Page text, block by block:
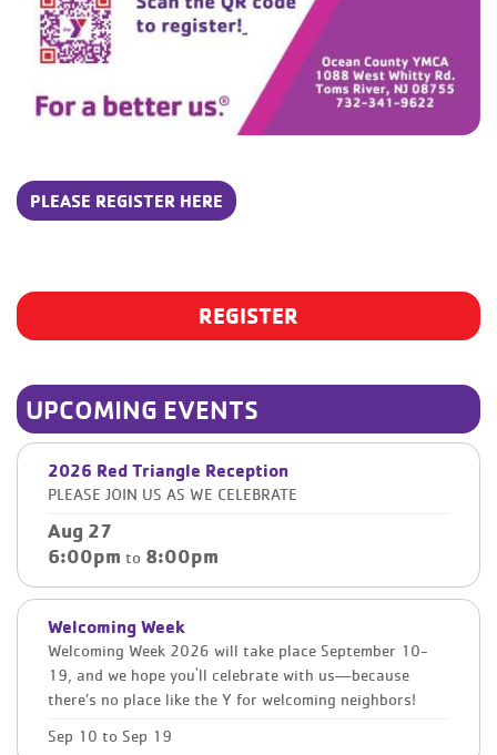
PLEASE REGISTER HERE
REGISTER
UPCOMING EVENTS
2026 Red Triangle Reception
PLEASE JOIN US AS WE CELEBRATE
Aug 27
6:00pm to 8:00pm
Welcoming Week
Welcoming Week 2026 will take place September 10-
19, and we hope you'll celebrate with us—because
there’s no place like the Y for welcoming neighbors!
Sep 10 to Sep 19